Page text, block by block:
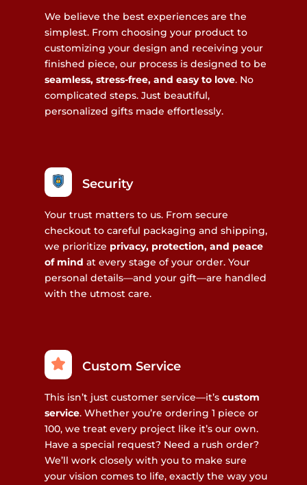
We believe the best experiences are the
simplest. From choosing your product to
customizing your design and receiving your
finished piece, our process is designed to be
seamless, stress-free, and easy to love. No
complicated steps. Just beautiful,
personalized gifts made effortlessly.
Security
Your trust matters to us. From secure
checkout to careful packaging and shipping,
we prioritize privacy, protection, and peace
of mind at every stage of your order. Your
personal details—and your gift—are handled
with the utmost care.
Custom Service
This isn’t just customer service—it’s custom
service. Whether you’re ordering 1 piece or
100, we treat every project like it’s our own.
Have a special request? Need a rush order?
We’ll work closely with you to make sure
your vision comes to life, exactly the way you